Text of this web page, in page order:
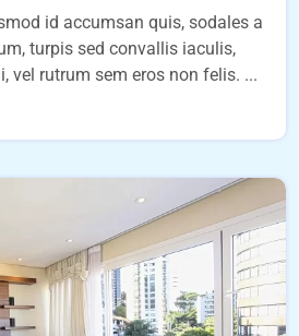
id accumsan quis, sodales a
turpis sed convallis iaculis,
vel rutrum sem eros non felis. ...